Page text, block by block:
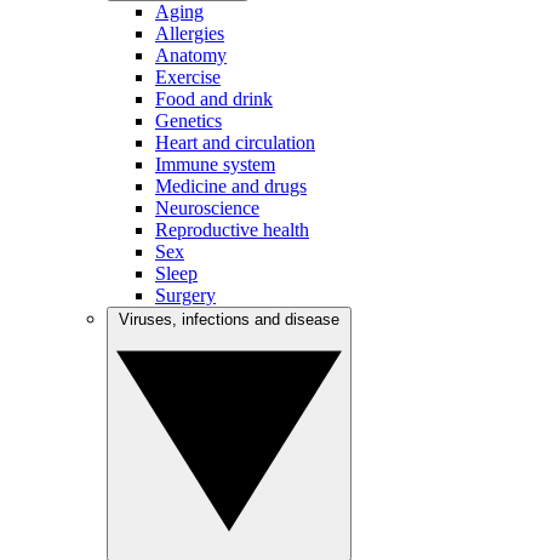
Aging
Allergies
Anatomy
Exercise
Food and drink
Genetics
Heart and circulation
Immune system
Medicine and drugs
Neuroscience
Reproductive health
Sex
Sleep
Surgery